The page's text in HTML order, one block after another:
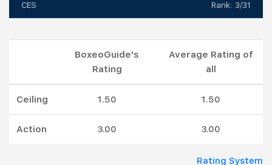
CES Rank: 3/31
BoxeoGuide's
Rating
Average Rating of
all
Ceiling 1.50 1.50
Action 3.00 3.00
Rating System